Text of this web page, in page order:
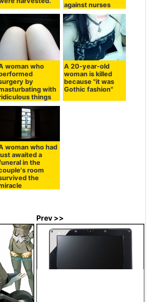
against nurses
woman who
by
with
things
A 20-year-old
woman is killed
because "it was
Gothic fashion"
woman who had
awaited a
in the
room
the
Prev >>